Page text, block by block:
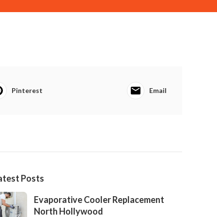
Pinterest Email
Posts
Evaporative Cooler Replacement
North Hollywood